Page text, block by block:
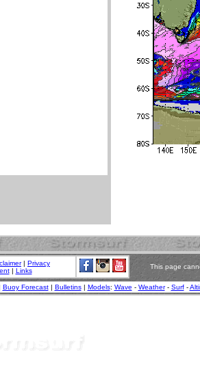
| Privacy
| Links
This page
Buoy Forecast| Bulletins| Models: Wave - Weather- Surf-